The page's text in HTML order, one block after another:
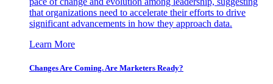
that organizations need to accelerate their efforts to drive
significant advancements in how they approach data.
Learn More
Changes Are Coming. Are Marketers Ready?